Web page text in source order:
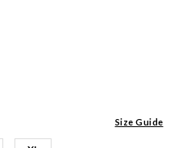
Size Guide